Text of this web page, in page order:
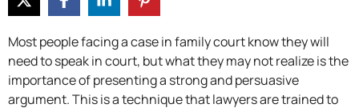
Most people facing a case in family court know they will
need to speak in court, but what they may not realize is the
importance of presenting a strong and persuasive
argument. This is a technique that lawyers are trained to